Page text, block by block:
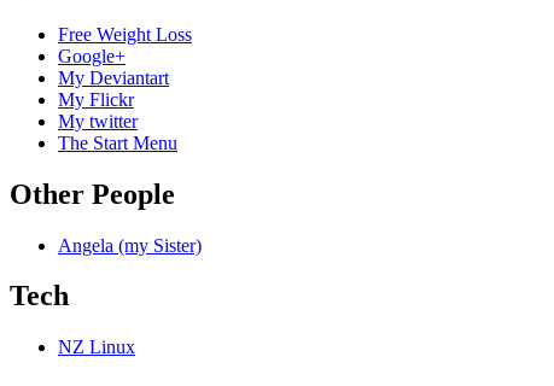
Free Weight Loss
Google+
My Deviantart
My Flickr
My twitter
The Start Menu
Other People
Angela (my Sister)
Tech
NZ Linux